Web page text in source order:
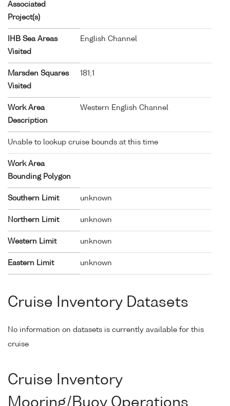
Associated
Project(s)
IHB Sea Areas
Visited
English Channel
Marsden Squares
Visited
181;1
Work Area
Description
Western English Channel
Unable to lookup cruise bounds at this time
Work Area
Bounding Polygon
Southern Limit unknown
Northern Limit unknown
Western Limit unknown
Eastern Limit unknown
Cruise Inventory Datasets
No information on datasets is currently available for this
cruise
Cruise Inventory
Mooring/Buoy Operations